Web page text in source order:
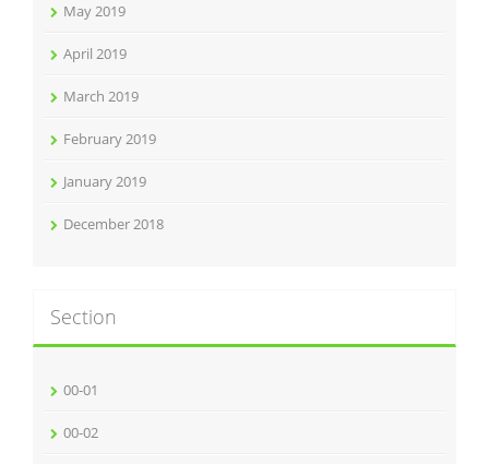
May 2019
April 2019
March 2019
February 2019
January 2019
December 2018
Section
00-01
00-02